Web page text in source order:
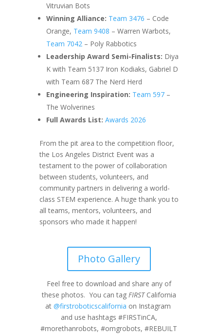
Vitruvian Bots
Winning Alliance: Team 3476 – Code
Orange, Team 9408 – Warren Warbots,
Team 7042– Poly Rabbotics
Leadership Award Semi-Finalists: Diya
K with Team 5137 Iron Kodiaks, Gabriel D
with Team 687 The Nerd Herd
Engineering Inspiration: Team 597–
The Wolverines
Full Awards List: Awards 2026
From the pit area to the competition floor,
the Los Angeles District Event was a
testament to the power of collaboration
between students, volunteers, and
community partners in delivering a world-
class STEM experience. A huge thank you to
all teams, mentors, volunteers, and
sponsors who made it happen!
Photo Gallery
Feel free to download and share any of
these photos. You can tag FIRSTCalifornia
at @firstroboticscalifornia on Instagram
and use hashtags #FIRSTinCA,
#morethanrobots, #omgrobots, #REBUILT